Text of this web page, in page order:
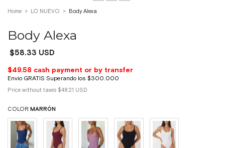
Home > LO NUEVO > Body Alexa
Body Alexa
$58.33 USD
Price without taxes $48.21 USD
COLOR: MARRÓN